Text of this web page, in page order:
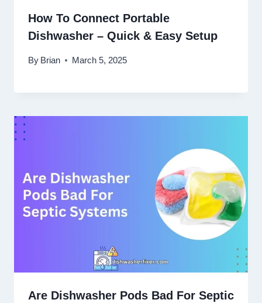
How To Connect Portable
Dishwasher – Quick & Easy Setup
By Brian March 5, 2025
Are Dishwasher Pods Bad For Septic